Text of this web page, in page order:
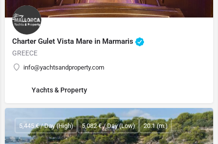
Charter Gulet Vista Mare in Marmaris
GREECE
info@yachtsandproperty.com
Yachts & Property
5,445 € / Day (High) 5,082 € / Day (Low) 20.1 (m.)